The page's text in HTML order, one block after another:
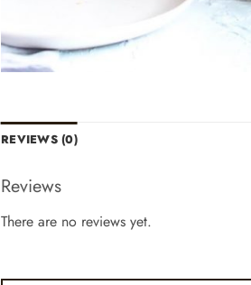
REVIEWS (0)
Reviews
There are no reviews yet.